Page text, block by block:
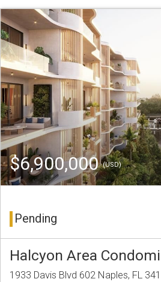
$6,900,000(USD)
Pending
Halcyon Area
1933 Davis Blvd 602 Naples, FL